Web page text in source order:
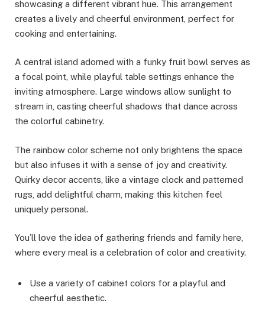
showcasing a different vibrant hue. This arrangement
creates a lively and cheerful environment, perfect for
cooking and entertaining.
A central island adorned with a funky fruit bowl serves as
a focal point, while playful table settings enhance the
inviting atmosphere. Large windows allow sunlight to
stream in, casting cheerful shadows that dance across
the colorful cabinetry.
The rainbow color scheme not only brightens the space
but also infuses it with a sense of joy and creativity.
Quirky decor accents, like a vintage clock and patterned
rugs, add delightful charm, making this kitchen feel
uniquely personal.
You’ll love the idea of gathering friends and family here,
where every meal is a celebration of color and creativity.
Use a variety of cabinet colors for a playful and
cheerful aesthetic.